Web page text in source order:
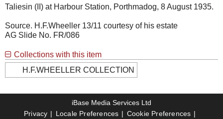
Taliesin (II) at Harbour Station, Porthmadog, 8 August 1935.
Source. H.F.Wheeller 13/11 courtesy of his estate
AG Slide No. FR/086
Collections with this item
H.F.WHEELLER COLLECTION
iBase Media Services Ltd
Privacy
Locale Preferences
Cookie Preferences